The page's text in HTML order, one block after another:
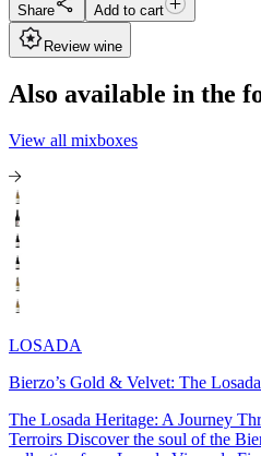
Share Add to cart
Review wine
Also available in the
View all mixboxes
LOSADA
Bierzo’s Gold & Velvet: The
The Losada Heritage: A Journey
Terroirs Discover the soul of the